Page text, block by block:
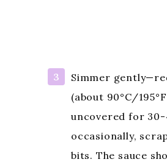
Simmer
(about 90°C/
uncovered for
occasionally,
bits. The sauce